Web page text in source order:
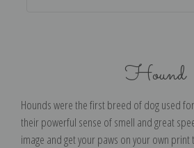
Hound
Hounds were the first breed of dog used
their powerful sense of smell and great
image and get your paws on your own print